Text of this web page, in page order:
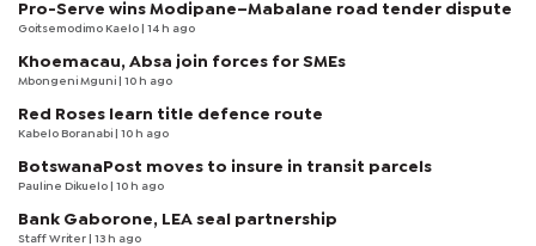
Pro-Serve wins Modipane–Mabalane road tender dispute
Goitsemodimo Kaelo | 14 h ago
Khoemacau, Absa join forces for SMEs
Mbongeni Mguni | 10 h ago
Red Roses learn title defence route
Kabelo Boranabi | 10 h ago
BotswanaPost moves to insure in transit parcels
Pauline Dikuelo | 10 h ago
Bank Gaborone, LEA seal partnership
Staff Writer | 13 h ago